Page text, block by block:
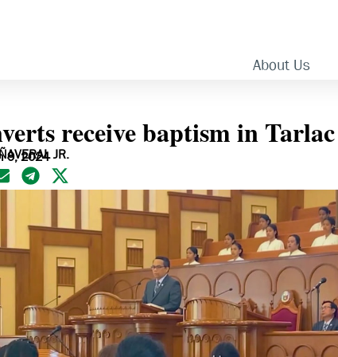
About Us
receive baptism in Tarlac
JR.
9, 2024